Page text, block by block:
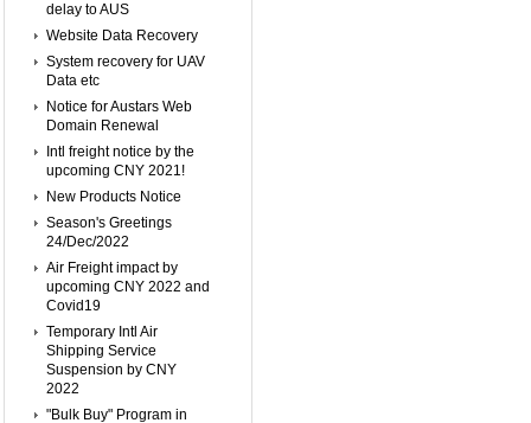
delay to AUS
Website Data Recovery
System recovery for UAV
Data etc
Notice for Austars Web
Domain Renewal
Intl freight notice by the
upcoming CNY 2021!
New Products Notice
Season's Greetings
24/Dec/2022
Air Freight impact by
upcoming CNY 2022 and
Covid19
Temporary Intl Air
Shipping Service
Suspension by CNY
2022
"Bulk Buy" Program in